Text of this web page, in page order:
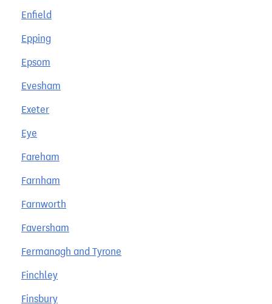
Enfield
Epping
Epsom
Evesham
Exeter
Eye
Fareham
Farnham
Farnworth
Faversham
Fermanagh and Tyrone
Finchley
Finsbury